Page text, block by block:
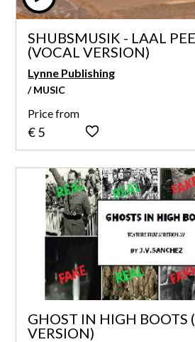
SHUBSMUSIK - LAAL
(VOCAL VERSION)
Lynne Publishing
/ MUSIC
Price from
€ 5
GHOST IN HIGH BOOTS
VERSION)